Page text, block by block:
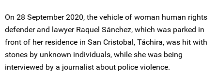
On 28 September 2020, the vehicle of woman human rights
defender and lawyer Raquel Sánchez, which was parked in
front of her residence in San Cristobal, Táchira, was hit with
stones by unknown individuals, while she was being
interviewed by a journalist about police violence.